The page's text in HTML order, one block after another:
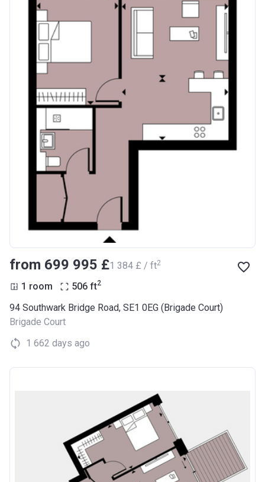
from ‍699 995 £‍1 384 £ / ft2
1 room 506 ft2
94 Southwark Bridge Road, SE1 0EG (Brigade Court)
Brigade Court
1 662 days ago